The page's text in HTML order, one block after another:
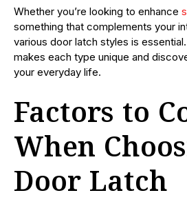
Whether you’re looking to enhance
something that complements your
various door latch styles is
makes each type unique and
your everyday life.
Factors to
When
Door Latch